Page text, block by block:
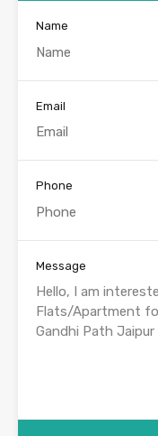
Name
Email
Phone
Message